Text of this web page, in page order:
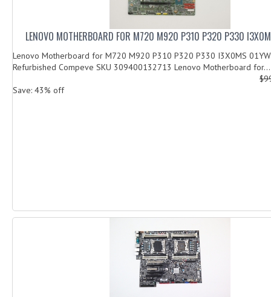
LENOVO MOTHERBOARD FOR M720 M920 P310 P320 P330
Lenovo Motherboard for M720 M920 P310 P320 P330 I3X0MS
Refurbished Compeve SKU 309400132713 Lenovo Motherboard for...
Save: 43% off